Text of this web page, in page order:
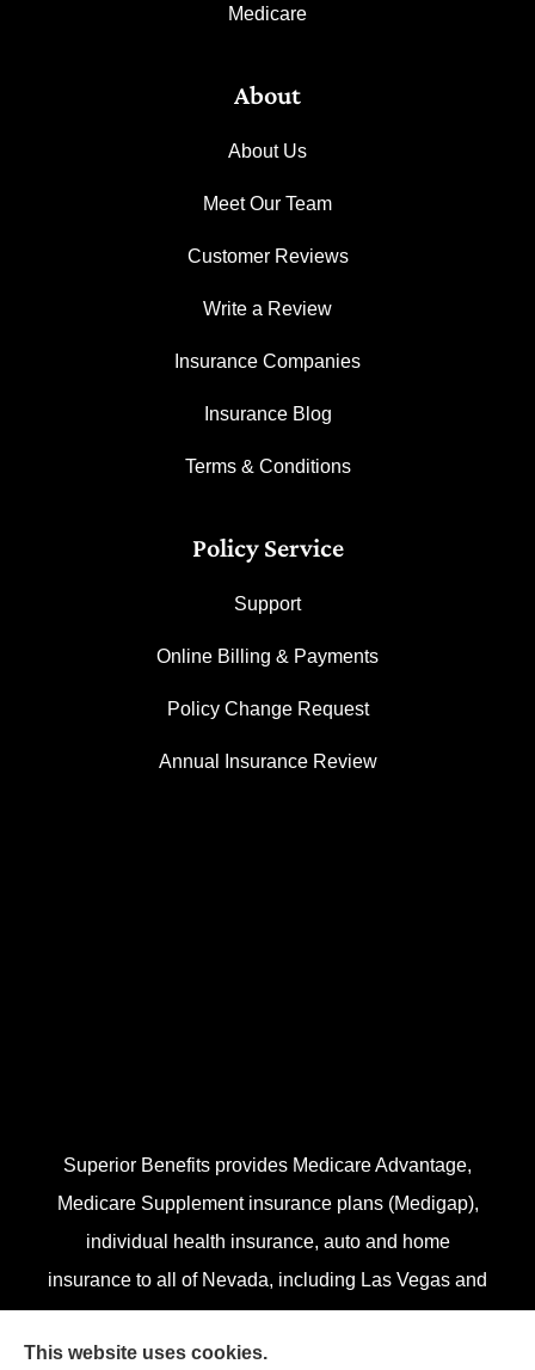
Medicare
About
About Us
Meet Our Team
Customer Reviews
Write a Review
Insurance Companies
Insurance Blog
Terms & Conditions
Policy Service
Support
Online Billing & Payments
Policy Change Request
Annual Insurance Review
Superior Benefits provides Medicare Advantage,
Medicare Supplement insurance plans (Medigap),
individual health insurance, auto and home
insurance to all of Nevada, including Las Vegas and
This website uses cookies.